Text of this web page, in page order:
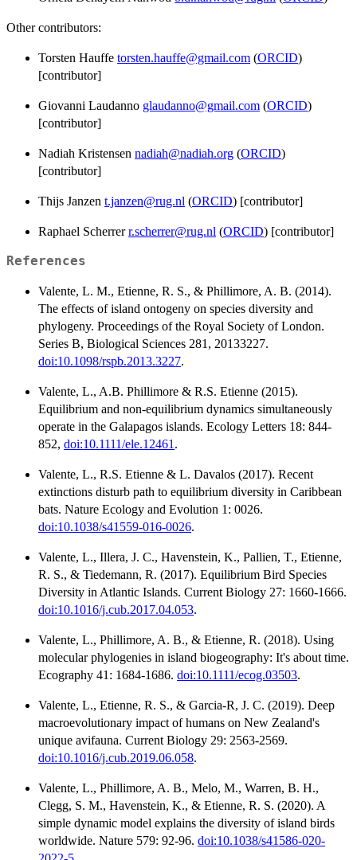
Other contributors:
Torsten Hauffe torsten.hauffe@gmail.com (ORCID)
[contributor]
Giovanni Laudanno glaudanno@gmail.com (ORCID)
[contributor]
Nadiah Kristensen nadiah@nadiah.org (ORCID)
[contributor]
Thijs Janzen t.janzen@rug.nl (ORCID) [contributor]
Raphael Scherrerr.scherrer@rug.nl (ORCID) [contributor]
References
Valente, L. M., Etienne, R. S., & Phillimore, A. B. (2014).
The effects of island ontogeny on species diversity and
phylogeny. Proceedings of the Royal Society of London.
Series B, Biological Sciences 281, 20133227.
doi:10.1098/rspb.2013.3227.
Valente, L., A.B. Phillimore & R.S. Etienne (2015).
Equilibrium and non-equilibrium dynamics simultaneously
operate in the Galapagos islands. Ecology Letters 18: 844-
852, doi:10.1111/ele.12461 .
Valente, L., R.S. Etienne & L. Davalos (2017). Recent
extinctions disturb path to equilibrium diversity in Caribbean
bats. Nature Ecology and Evolution 1: 0026.
doi:10.1038/s41559-016-0026.
Valente, L., Illera, J. C., Havenstein, K., Pallien, T., Etienne,
R. S., & Tiedemann, R. (2017). Equilibrium Bird Species
Diversity in Atlantic Islands. Current Biology 27: 1660-1666.
doi:10.1016/j.cub.2017.04.053.
Valente, L., Phillimore, A. B., & Etienne, R. (2018). Using
molecular phylogenies in island biogeography: It's about time.
Ecography 41: 1684-1686. doi:10.1111/ecog.03503.
Valente, L., Etienne, R. S., & Garcia-R, J. C. (2019). Deep
macroevolutionary impact of humans on New Zealand's
unique avifauna. Current Biology 29: 2563-2569.
doi:10.1016/j.cub.2019.06.058.
Valente, L., Phillimore, A. B., Melo, M., Warren, B. H.,
Clegg, S. M., Havenstein, K., & Etienne, R. S. (2020). A
simple dynamic model explains the diversity of island birds
worldwide. Nature 579: 92-96. doi:10.1038/s41586-020-